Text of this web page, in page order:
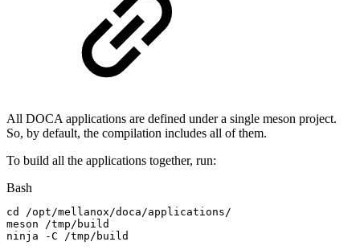
All DOCA applications are defined under a single meson project.
So, by default, the compilation includes all of them.
To build all the applications together, run:
Bash
cd
/opt/mellanox/doca/applications/
meson
/tmp/build
ninja
-C /tmp/build